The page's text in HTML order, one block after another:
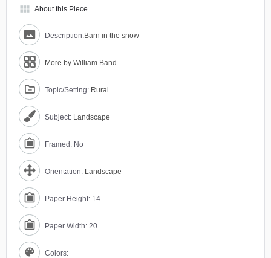
view_module About this Piece
Description:Barn in the snow
More by William Band
Topic/Setting: Rural
Subject: Landscape
Framed: No
Orientation: Landscape
Paper Height: 14
Paper Width: 20
Colors: